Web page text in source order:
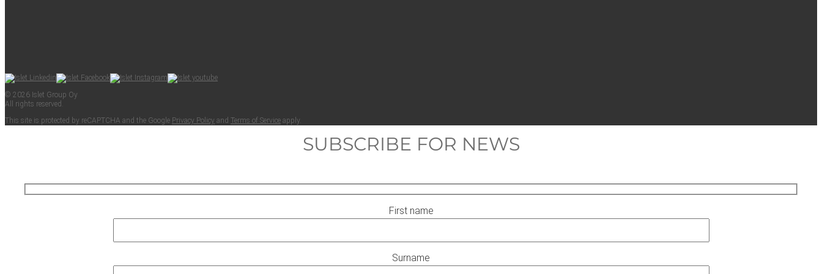
© 2026 Islet Group Oy
All rights reserved.
This site is pro­tect­ed by reCAPTCHA and the Google Pri­va­cy Pol­i­cy and Terms of Ser­vice apply.
SUBSCRIBE FOR NEWS
First name
Surname